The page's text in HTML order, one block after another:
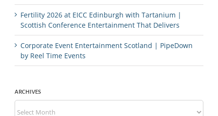
Fertility 2026 at EICC Edinburgh with Tartanium |
Scottish Conference Entertainment That Delivers
Corporate Event Entertainment Scotland | PipeDown
by Reel Time Events
ARCHIVES
Archives